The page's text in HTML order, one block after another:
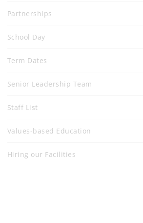
Partnerships
School Day
Term Dates
Senior Leadership Team
Staff List
Values-based Education
Hiring our Facilities